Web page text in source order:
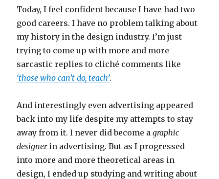
Today, I feel confident because I have had two
good careers. I have no problem talking about
my history in the design industry. I’m just
trying to come up with more and more
sarcastic replies to cliché comments like
‘those who can’t do, teach’.
And interestingly even advertising appeared
back into my life despite my attempts to stay
away from it. I never did become agraphic
designerin advertising. But as I progressed
into more and more theoretical areas in
design, I ended up studying and writing about